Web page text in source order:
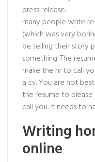
press release.
many people write
(which was very
be telling their story
something. The
make the hr to call
a cv. You are not
the resume to
call you. It needs to
Writing
online